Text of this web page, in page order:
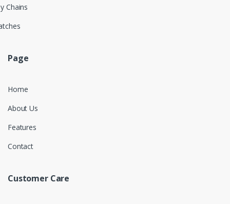
Chains
Page
Home
About Us
Features
Contact
Customer Care